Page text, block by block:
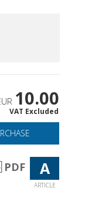
10.00
VAT Excluded
PDF A
ARTICLE